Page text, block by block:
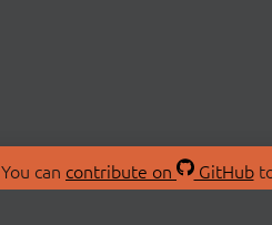
You can contribute on GitHub